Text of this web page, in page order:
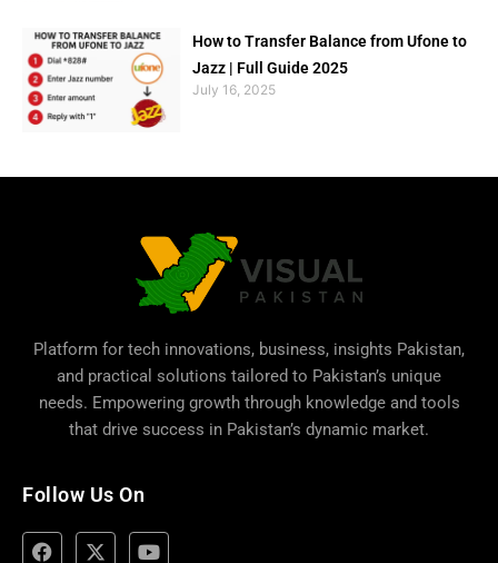
How to Transfer Balance from Ufone to
Jazz | Full Guide 2025
July 16, 2025
Platform for tech innovations, business, insights Pakistan,
and practical solutions tailored to Pakistan’s unique
needs. Empowering growth through knowledge and tools
that drive success in Pakistan’s dynamic market.
Follow Us On